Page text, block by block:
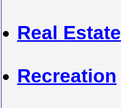
Real Estate
Recreation